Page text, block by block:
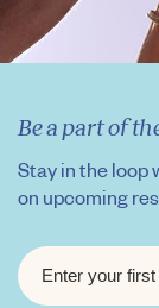
Be a part of
Stay in the loop
on upcoming
FIRST
NAME*